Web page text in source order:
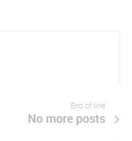
End of line
No more posts